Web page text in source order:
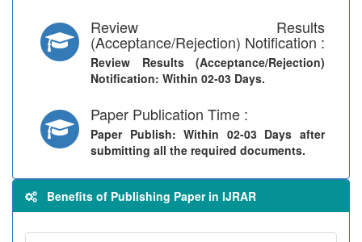
Review Results
(Acceptance/Rejection) Notification :
Review Results (Acceptance/Rejection)
Notification: Within 02-03 Days.
Paper Publication Time :
Paper Publish: Within 02-03 Days after
submitting all the required documents.
Benefits of Publishing Paper in IJRAR